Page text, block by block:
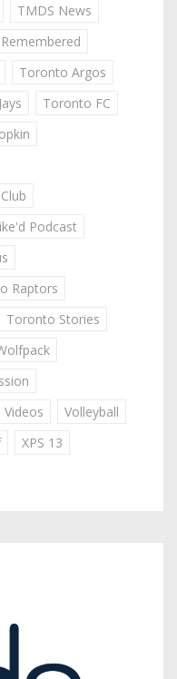
TMDS News
Toronto Argos
Toronto FC
Podcast
Raptors
Toronto Stories
Videos
Volleyball
XPS 13